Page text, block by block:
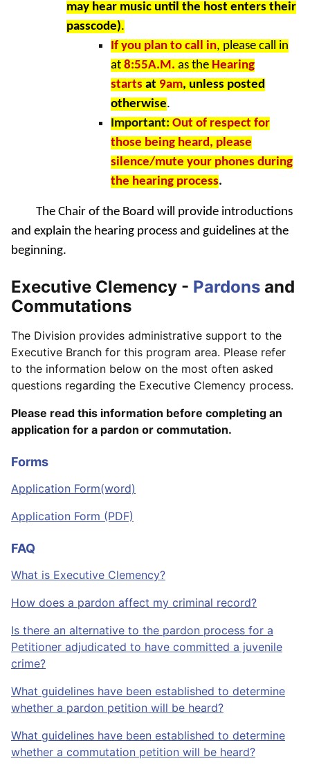
may hear music until the host enters their
passcode).
If you plan to call in, please call in
at 8:55A.M. as the Hearing
starts at 9am, unless posted
otherwise.
Important: Out of respect for
those being heard, please
silence/mute your phones during
the hearing process.
The Chair of the Board will provide introductions
and explain the hearing process and guidelines at the
beginning.
Executive Clemency - Pardons and
Commutations
The Division provides administrative support to the
Executive Branch for this program area. Please refer
to the information below on the most often asked
questions regarding the Executive Clemency process.
Please read this information before completing an
application for a pardon or commutation.
Forms
Application Form(word)
Application Form (PDF)
FAQ
What is Executive Clemency?
How does a pardon affect my criminal record?
Is there an alternative to the pardon process for a
Petitioner adjudicated to have committed a juvenile
crime?
What guidelines have been established to determine
whether a pardon petition will be heard?
What guidelines have been established to determine
whether a commutation petition will be heard?